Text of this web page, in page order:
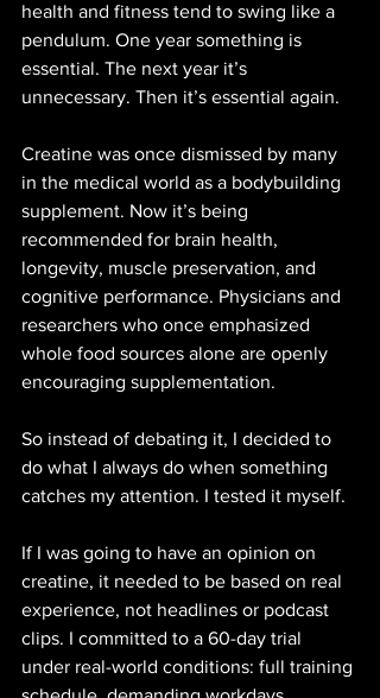
health and fitness tend to swing like a
pendulum. One year something is
essential. The next year it’s
unnecessary. Then it’s essential again.
Creatine was once dismissed by many
in the medical world as a bodybuilding
supplement. Now it’s being
recommended for brain health,
longevity, muscle preservation, and
cognitive performance. Physicians and
researchers who once emphasized
whole food sources alone are openly
encouraging supplementation.
So instead of debating it, I decided to
do what I always do when something
catches my attention. I tested it myself.
If I was going to have an opinion on
creatine, it needed to be based on real
experience, not headlines or podcast
clips. I committed to a 60-day trial
under real-world conditions: full training